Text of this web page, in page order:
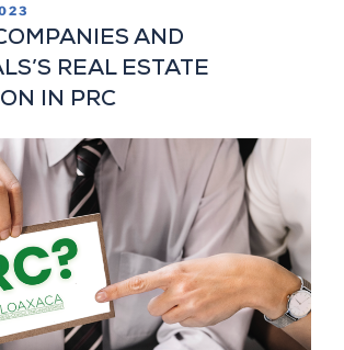
AND
REAL ESTATE
IN PRC